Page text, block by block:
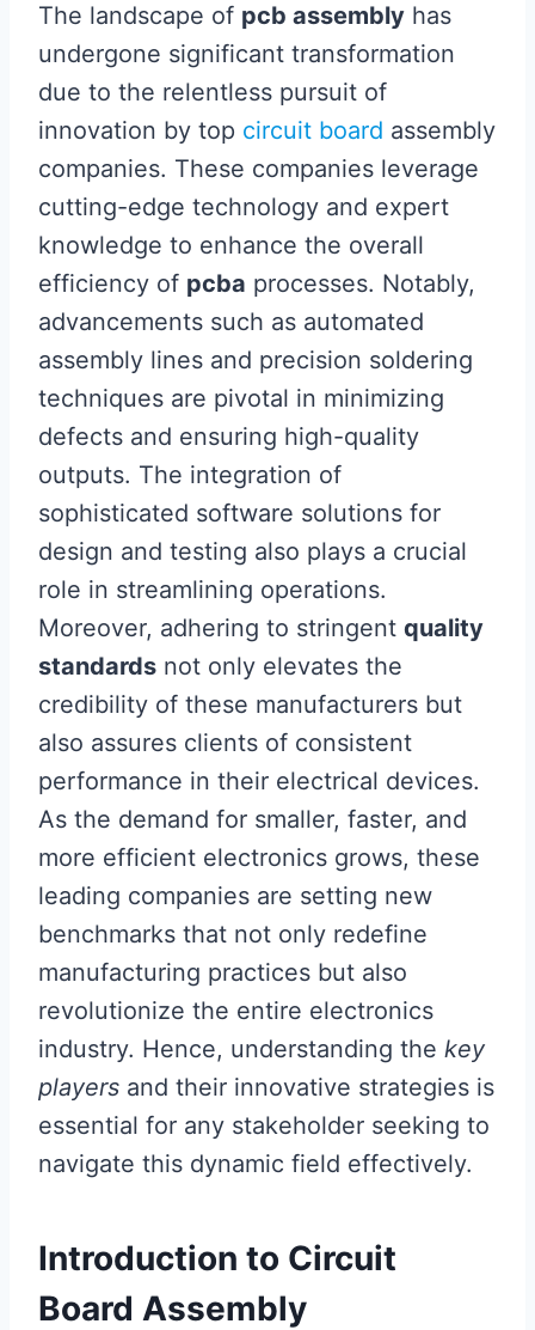
The landscape of pcb assembly has
undergone significant transformation
due to the relentless pursuit of
innovation by top circuit board assembly
companies. These companies leverage
cutting-edge technology and expert
knowledge to enhance the overall
efficiency of pcba processes. Notably,
advancements such as automated
assembly lines and precision soldering
techniques are pivotal in minimizing
defects and ensuring high-quality
outputs. The integration of
sophisticated software solutions for
design and testing also plays a crucial
role in streamlining operations.
Moreover, adhering to stringent quality
standards not only elevates the
credibility of these manufacturers but
also assures clients of consistent
performance in their electrical devices.
As the demand for smaller, faster, and
more efficient electronics grows, these
leading companies are setting new
benchmarks that not only redefine
manufacturing practices but also
revolutionize the entire electronics
industry. Hence, understanding the key
players and their innovative strategies is
essential for any stakeholder seeking to
navigate this dynamic field effectively.
Introduction to Circuit
Board Assembly